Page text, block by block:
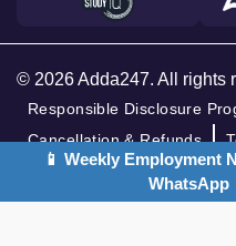
© 2026 Adda247. All rights
Responsible Disclosure
Cancellation & Refunds
Privacy Policy
📱 Weekly Employment
WhatsApp